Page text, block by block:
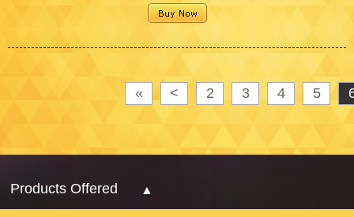
« < 2 3 4 5
Products Offered